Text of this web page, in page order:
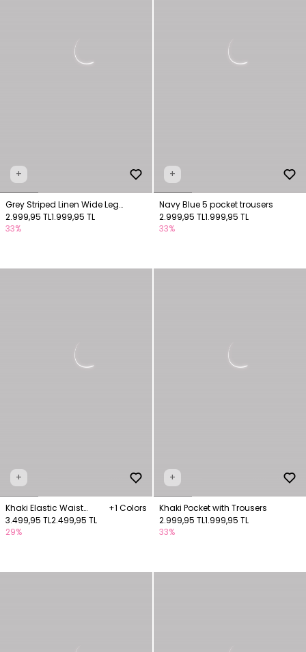
+
Grey Striped Linen Wide Leg
Trousers
2.999,95 TL1.999,95 TL
33%
+
Navy Blue 5 pocket trousers
2.999,95 TL1.999,95 TL
33%
+
Khaki Elastic Waist
Trousers
+1 Colors
3.499,95 TL2.499,95 TL
29%
+
Khaki Pocket with Trousers
2.999,95 TL1.999,95 TL
33%